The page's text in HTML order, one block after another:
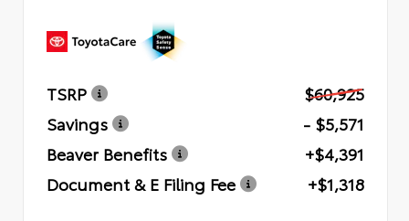
TSRP
$60,925
Savings
- $5,571
Beaver Benefits
+$4,391
Document & E Filing Fee
+$1,318